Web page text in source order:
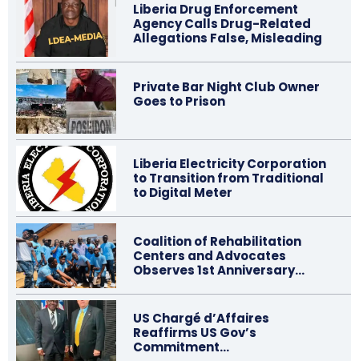
Liberia Drug Enforcement
Agency Calls Drug-Related
Allegations False, Misleading
Private Bar Night Club Owner
Goes to Prison
Liberia Electricity Corporation
to Transition from Traditional
to Digital Meter
Coalition of Rehabilitation
Centers and Advocates
Observes 1st Anniversary…
US Chargé d’Affaires
Reaffirms US Gov’s
Commitment…